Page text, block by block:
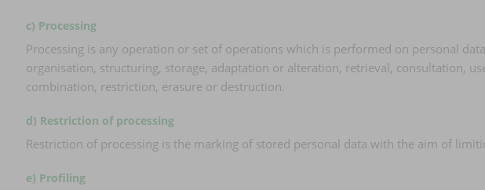
c) Processing
Processing is any operation or set of operations which is performed on personal
organisation, structuring, storage, adaptation or alteration, retrieval, consultation,
combination, restriction, erasure or destruction.
d) Restriction of processing
Restriction of processing is the marking of stored personal data with the aim of
e) Profiling